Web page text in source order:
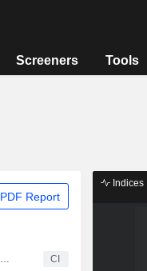
Screeners Tools
PDF Report
Kingfisher Metals Corp. announced that it has received CAD 20.885761 million in funding from Barrick Mining Corporation CI
Indices